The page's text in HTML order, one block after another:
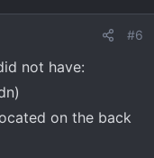
#6
not have:
on the back